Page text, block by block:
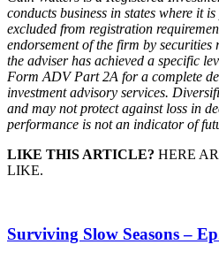
conducts business in states where it
excluded from registration
endorsement of the firm by securities
the adviser has achieved a specific
Form ADV Part 2A for a complete
investment advisory services.
and may not protect against loss in
performance is not an indicator of
LIKE THIS ARTICLE? HERE
LIKE.
Surviving Slow Seasons –